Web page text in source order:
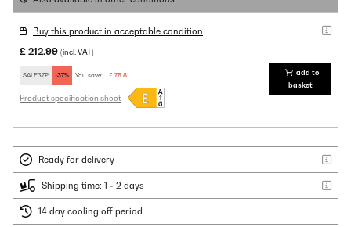
Buy this product in acceptable condition
£ 212.99 (incl. VAT)
SALE37P -37% You save: £ 78.81
Product specification sheet
add to
basket
Ready for delivery
Shipping time: 1 - 2 days
14 day cooling off period